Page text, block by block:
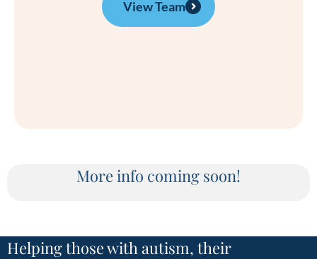
View Team
More info coming soon!
Helping those with autism, their